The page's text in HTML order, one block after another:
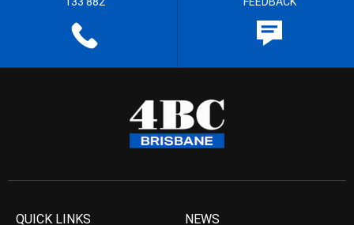
QUICK LINKS NEWS